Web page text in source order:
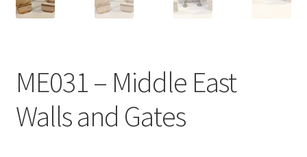
ME031 – Middle East
Walls and Gates